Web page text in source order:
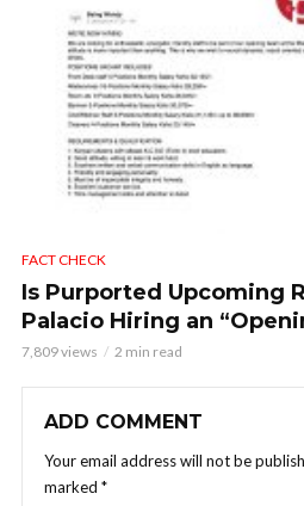
FACT CHECK
Is Purported Upcoming
Palacio Hiring an
7,809 views 2 min read
ADD COMMENT
Your email address will not be
marked *